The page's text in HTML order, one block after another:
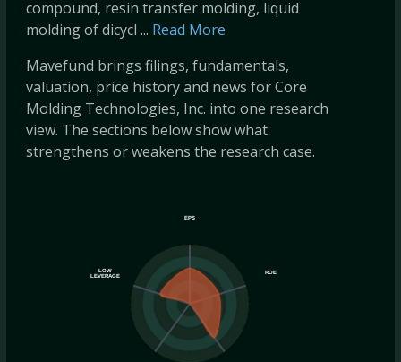
compound, resin transfer molding, liquid
molding of dicycl ... Read More
Mavefund brings filings, fundamentals,
valuation, price history and news for Core
Molding Technologies, Inc. into one research
view. The sections below show what
strengthens or weakens the research case.
EPS
ROE
LOW
LEVERAGE